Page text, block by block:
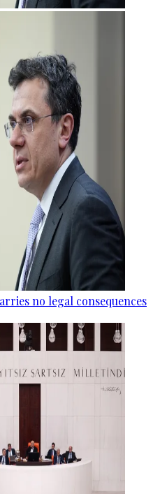
no legal consequences